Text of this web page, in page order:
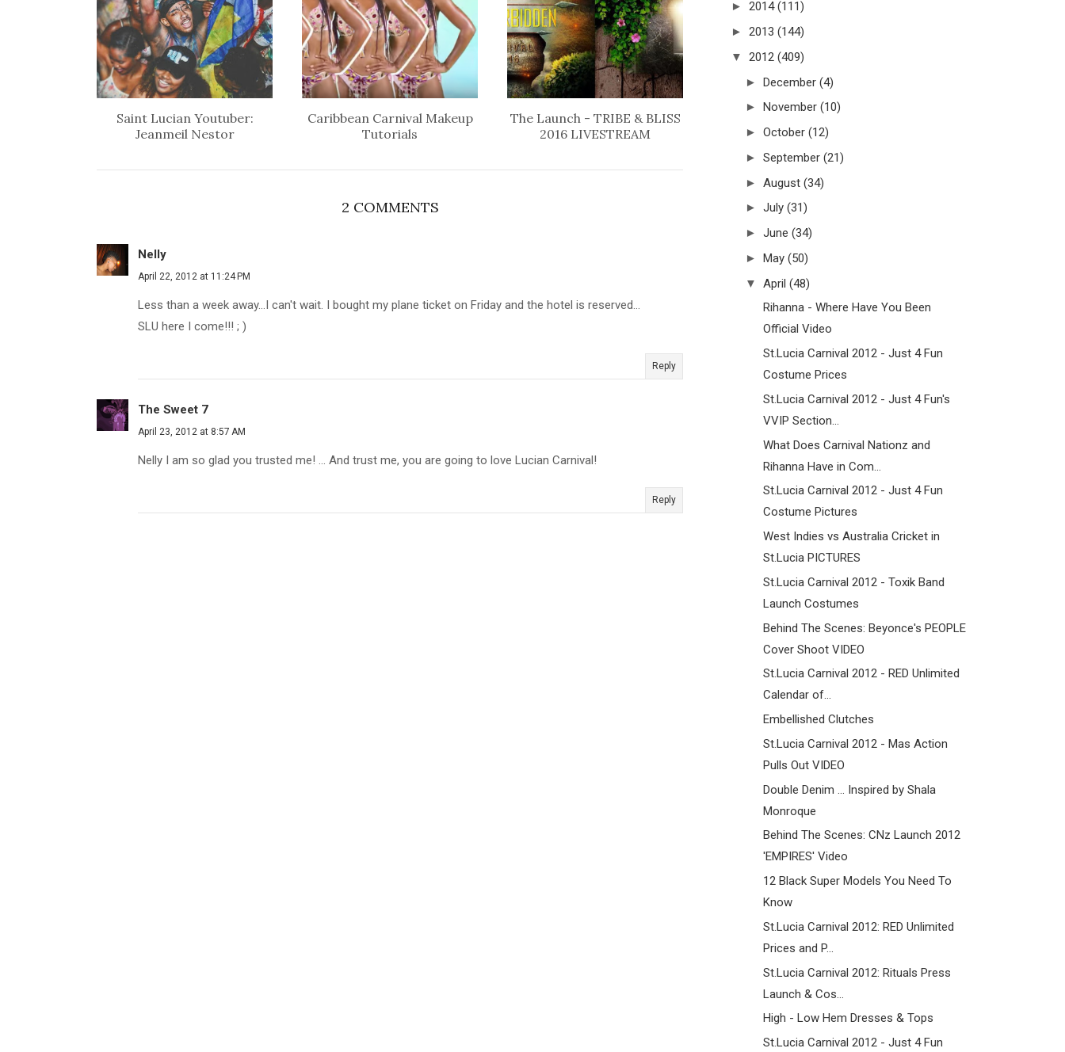
Saint Lucian Youtuber:
Jeanmeil Nestor
Caribbean Carnival Makeup
Tutorials
The Launch - TRIBE & BLISS
2016 LIVESTREAM
2 COMMENTS
Nelly
April 22, 2012 at 11:24 PM
Less than a week away...I can't wait. I bought my plane ticket on Friday and the hotel is reserved...
SLU here I come!!! ; )
Reply
The Sweet 7
April 23, 2012 at 8:57 AM
Nelly I am so glad you trusted me! ... And trust me, you are going to love Lucian Carnival!
Reply
► 2014 (111)
► 2013 (144)
▼ 2012 (409)
► December (4)
► November (10)
► October (12)
► September (21)
► August (34)
► July (31)
► June (34)
► May (50)
▼ April (48)
Rihanna - Where Have You Been
Official Video
St.Lucia Carnival 2012 - Just 4 Fun
Costume Prices
St.Lucia Carnival 2012 - Just 4 Fun's
VVIP Section...
What Does Carnival Nationz and
Rihanna Have in Com...
St.Lucia Carnival 2012 - Just 4 Fun
Costume Pictures
West Indies vs Australia Cricket in
St.Lucia PICTURES
St.Lucia Carnival 2012 - Toxik Band
Launch Costumes
Behind The Scenes: Beyonce's PEOPLE
Cover Shoot VIDEO
St.Lucia Carnival 2012 - RED Unlimited
Calendar of...
Embellished Clutches
St.Lucia Carnival 2012 - Mas Action
Pulls Out VIDEO
Double Denim ... Inspired by Shala
Monroque
Behind The Scenes: CNz Launch 2012
'EMPIRES' Video
12 Black Super Models You Need To
Know
St.Lucia Carnival 2012: RED Unlimited
Prices and P...
St.Lucia Carnival 2012: Rituals Press
Launch & Cos...
High - Low Hem Dresses & Tops
St.Lucia Carnival 2012 - Just 4 Fun